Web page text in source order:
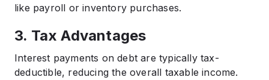
like payroll or inventory purchases.​
3. Tax Advantages
Interest payments on debt are typically tax-
deductible, reducing the overall taxable income.